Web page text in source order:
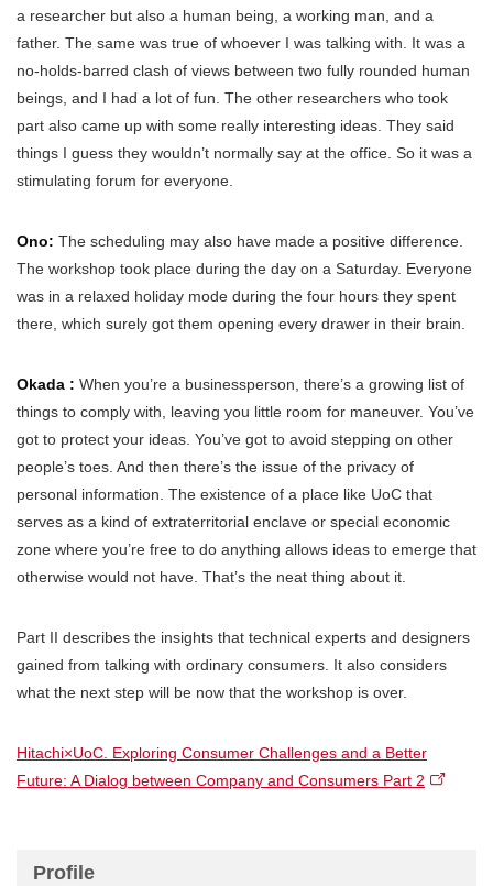
a researcher but also a human being, a working man, and a
father. The same was true of whoever I was talking with. It was a
no-holds-barred clash of views between two fully rounded human
beings, and I had a lot of fun. The other researchers who took
part also came up with some really interesting ideas. They said
things I guess they wouldn’t normally say at the office. So it was a
stimulating forum for everyone.
Ono: The scheduling may also have made a positive difference.
The workshop took place during the day on a Saturday. Everyone
was in a relaxed holiday mode during the four hours they spent
there, which surely got them opening every drawer in their brain.
Okada : When you’re a businessperson, there’s a growing list of
things to comply with, leaving you little room for maneuver. You’ve
got to protect your ideas. You’ve got to avoid stepping on other
people’s toes. And then there’s the issue of the privacy of
personal information. The existence of a place like UoC that
serves as a kind of extraterritorial enclave or special economic
zone where you’re free to do anything allows ideas to emerge that
otherwise would not have. That’s the neat thing about it.
Part II describes the insights that technical experts and designers
gained from talking with ordinary consumers. It also considers
what the next step will be now that the workshop is over.
Hitachi×UoC. Exploring Consumer Challenges and a Better
Future: A Dialog between Company and Consumers Part 2
Profile